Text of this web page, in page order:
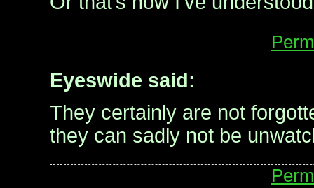
Eyeswide said:
They certainly are not
they can sadly not be